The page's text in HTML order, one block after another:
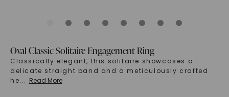
Oval Classic Solitaire Engagement Ring
Classically elegant, this solitaire showcases a
delicate straight band and a meticulously crafted
he... Read More